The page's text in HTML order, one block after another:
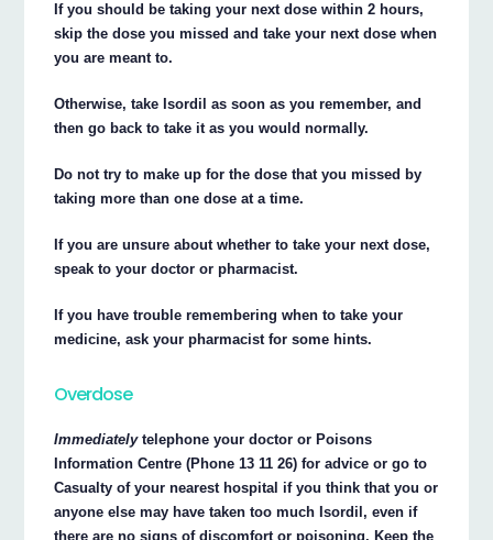
If you should be taking your next dose within 2 hours,
skip the dose you missed and take your next dose when
you are meant to.
Otherwise, take Isordil as soon as you remember, and
then go back to take it as you would normally.
Do not try to make up for the dose that you missed by
taking more than one dose at a time.
If you are unsure about whether to take your next dose,
speak to your doctor or pharmacist.
If you have trouble remembering when to take your
medicine, ask your pharmacist for some hints.
Overdose
Immediatelytelephone your doctor or Poisons
Information Centre (Phone 13 11 26) for advice or go to
Casualty of your nearest hospital if you think that you or
anyone else may have taken too much Isordil, even if
there are no signs of discomfort or poisoning. Keep the